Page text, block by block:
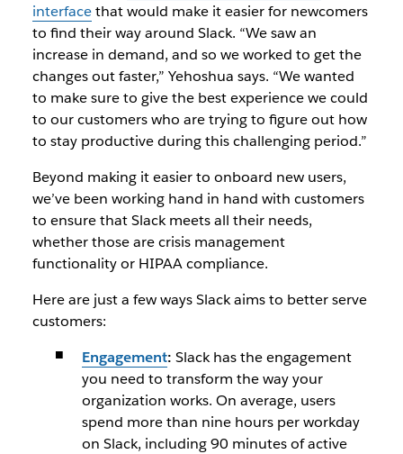
interfacethat would make it easier for newcomers
to find their way around Slack. “We saw an
increase in demand, and so we worked to get the
changes out faster,” Yehoshua says. “We wanted
to make sure to give the best experience we could
to our customers who are trying to figure out how
to stay productive during this challenging period.”
Beyond making it easier to onboard new users,
we’ve been working hand in hand with customers
to ensure that Slack meets all their needs,
whether those are crisis management
functionality or HIPAA compliance.
Here are just a few ways Slack aims to better serve
customers:
Engagement: Slack has the engagement
you need to transform the way your
organization works. On average, users
spend more than nine hours per workday
on Slack, including 90 minutes of active